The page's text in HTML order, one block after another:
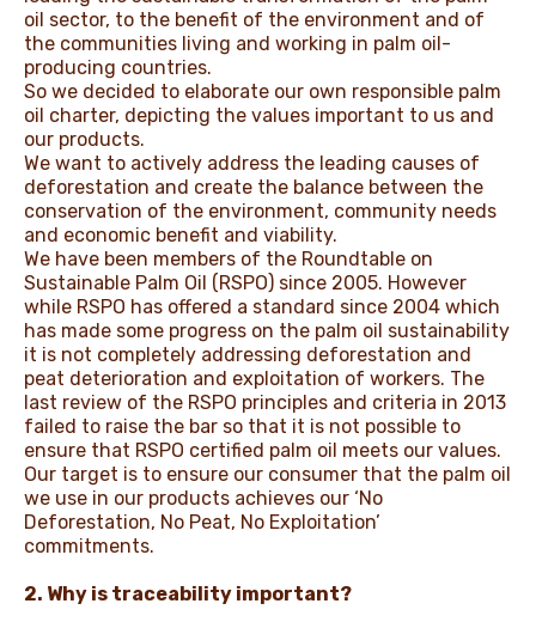
oil sector, to the benefit of the environment and of
the communities living and working in palm oil-
producing countries.
So we decided to elaborate our own responsible palm
oil charter, depicting the values important to us and
our products.
We want to actively address the leading causes of
deforestation and create the balance between the
conservation of the environment, community needs
and economic benefit and viability.
We have been members of the Roundtable on
Sustainable Palm Oil (RSPO) since 2005. However
while RSPO has offered a standard since 2004 which
has made some progress on the palm oil sustainability
it is not completely addressing deforestation and
peat deterioration and exploitation of workers. The
last review of the RSPO principles and criteria in 2013
failed to raise the bar so that it is not possible to
ensure that RSPO certified palm oil meets our values.
Our target is to ensure our consumer that the palm oil
we use in our products achieves our ‘No
Deforestation, No Peat, No Exploitation’
commitments.
2. Why is traceability important?